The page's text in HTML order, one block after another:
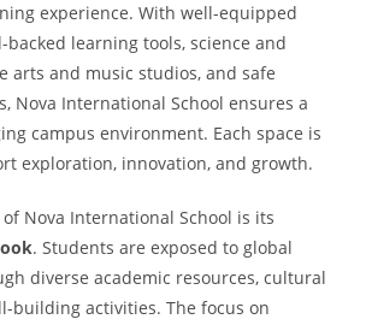
experience. With well-equipped
backed learning tools, science and
arts and music studios, and safe
Nova International School ensures a
campus environment. Each space is
exploration, innovation, and growth.
Nova International School is its
. Students are exposed to global
diverse academic resources, cultural
building activities. The focus on